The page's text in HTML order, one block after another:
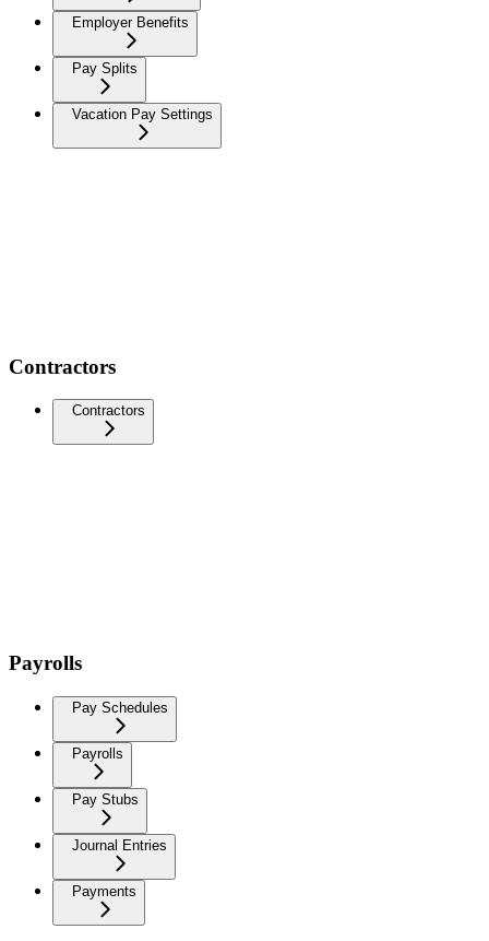
Employer Benefits
Pay Splits
Vacation Pay Settings
Contractors
Contractors
Payrolls
Pay Schedules
Payrolls
Pay Stubs
Journal Entries
Payments